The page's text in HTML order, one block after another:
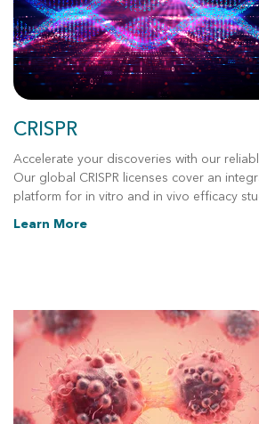
CRISPR
Accelerate your discoveries with our
Our global CRISPR licenses cover an
platform for in vitro and in vivo efficacy
Learn More